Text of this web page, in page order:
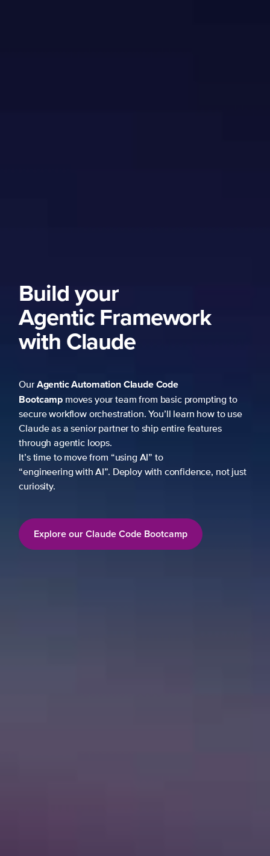
Build your
Agentic Framework
with Claude
OurAgentic AutomationClaude Code
Bootcamp moves your team from basic prompting to
secure workflow orchestration. You’ll learn how to use
Claude as a senior partner to ship entire features
through agentic loops.
It’s time to move from “using AI” to
“engineering with AI”. Deploy with confidence, not just
curiosity.
Explore our Claude Code Bootcamp